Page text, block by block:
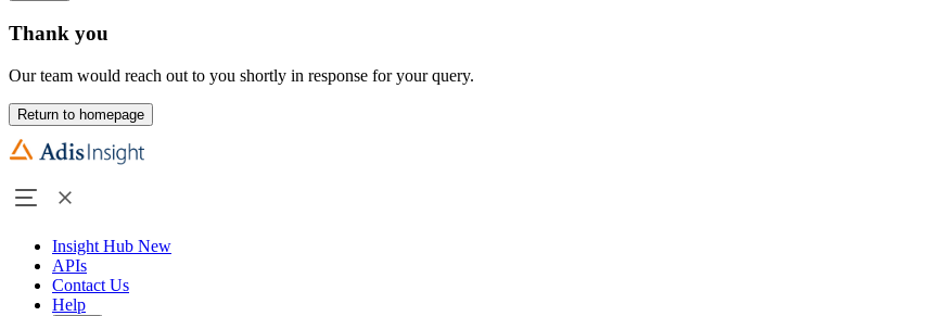
Thank you
Our team would reach out to you shortly in response for your query.
Return to homepage
Insight Hub New
APIs
Contact Us
Help